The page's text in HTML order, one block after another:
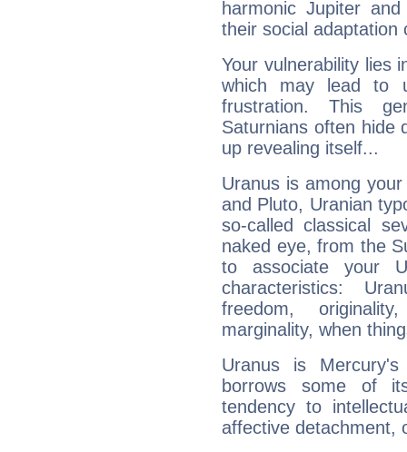
harmonic Jupiter
their social adaptation
Your vulnerability lies
which may lead to
frustration. This
Saturnians often hide
up revealing itself...
Uranus is among
and Pluto, Uranian
so-called classical
naked eye, from the
to associate your
characteristics:
freedom,
marginality, when
Uranus is
borrows some of
tendency to
affective detachment,